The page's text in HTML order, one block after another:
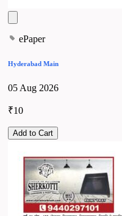
ePaper
Hyderabad Main
05 Aug 2026
₹10
Add to Cart